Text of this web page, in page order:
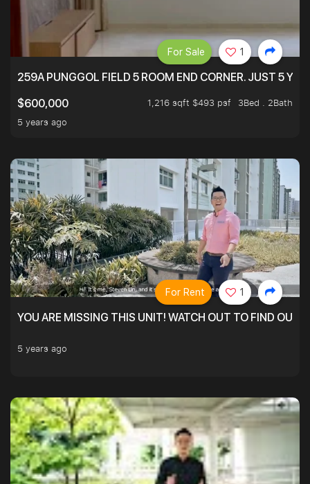
259A PUNGGOL FIELD 5 ROOM END CORNER. JUST 5 YR
$600,000
1,216 sqft $493 psf
3Bed . 2Bath
5 years ago
For Sale 1
YOU ARE MISSING THIS UNIT! WATCH OUT TO FIND OUT
5 years ago
For Rent 1